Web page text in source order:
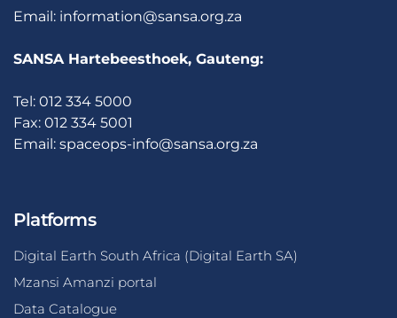
Email: information@sansa.org.za
SANSA Hartebeesthoek, Gauteng:
Tel: 012 334 5000
Fax: 012 334 5001
Email: spaceops-info@sansa.org.za
Platforms
Digital Earth South Africa (Digital Earth SA)
Mzansi Amanzi portal
Data Catalogue